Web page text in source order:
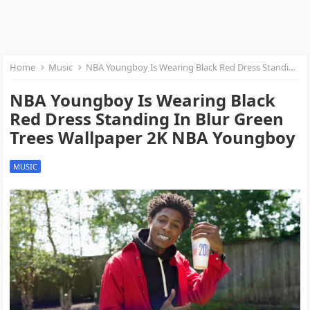
Home Music NBA Youngboy Is Wearing Black Red Dress Standing In Blur Green Trees Wallpaper 2K NBA Youngboy
NBA Youngboy Is Wearing Black
Red Dress Standing In Blur Green
Trees Wallpaper 2K NBA Youngboy
MUSIC